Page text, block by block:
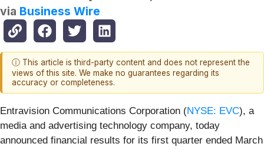
via Business Wire
ⓘ This article is third-party content and does not represent the
views of this site. We make no guarantees regarding its
accuracy or completeness.
Entravision Communications Corporation (NYSE: EVC), a
media and advertising technology company, today
announced financial results for its first quarter ended March